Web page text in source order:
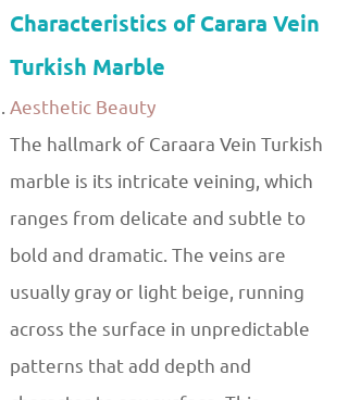
Characteristics of Carara Vein
Turkish Marble
Aesthetic Beauty
The hallmark of Caraara Vein Turkish
marble is its intricate veining, which
ranges from delicate and subtle to
bold and dramatic. The veins are
usually gray or light beige, running
across the surface in unpredictable
patterns that add depth and